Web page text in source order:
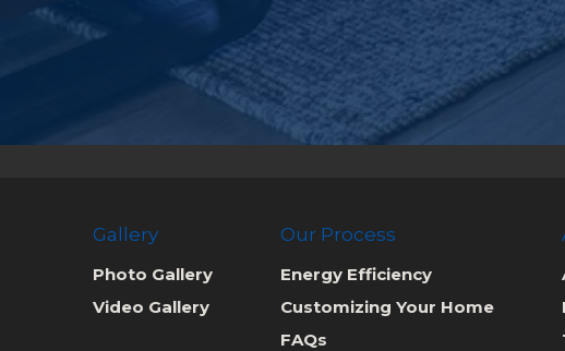
Gallery
Photo Gallery
Video Gallery
Our Process
Energy Efficiency
Customizing Your Home
FAQs